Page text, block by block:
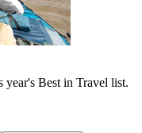
year's Best in Travel list.